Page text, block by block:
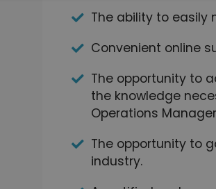
The ability to easily
Convenient online
The opportunity to
the knowledge
Operations
The opportunity to
industry.